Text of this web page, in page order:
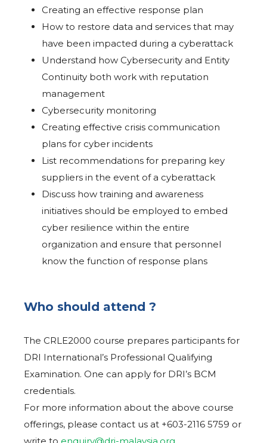
Creating an effective response plan
How to restore data and services that may
have been impacted during a cyberattack
Understand how Cybersecurity and Entity
Continuity both work with reputation
management
Cybersecurity monitoring
Creating effective crisis communication
plans for cyber incidents
List recommendations for preparing key
suppliers in the event of a cyberattack
Discuss how training and awareness
initiatives should be employed to embed
cyber resilience within the entire
organization and ensure that personnel
know the function of response plans
Who should attend ?
The CRLE2000 course prepares participants for
DRI International’s Professional Qualifying
Examination. One can apply for DRI’s BCM
credentials.
For more information about the above course
offerings, please contact us at +603-2116 5759 or